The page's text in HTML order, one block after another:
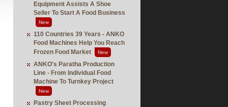
Equipment Assists A Shoe
Seller To Start A Food Business
New
110 Countries 39 Years - ANKO
Food Machines Help You Reach
Frozen Food Market
New
ANKO's Paratha Production
Line - From Individual Food
Machine To Turnkey Project
New
Pastry Sheet Processing